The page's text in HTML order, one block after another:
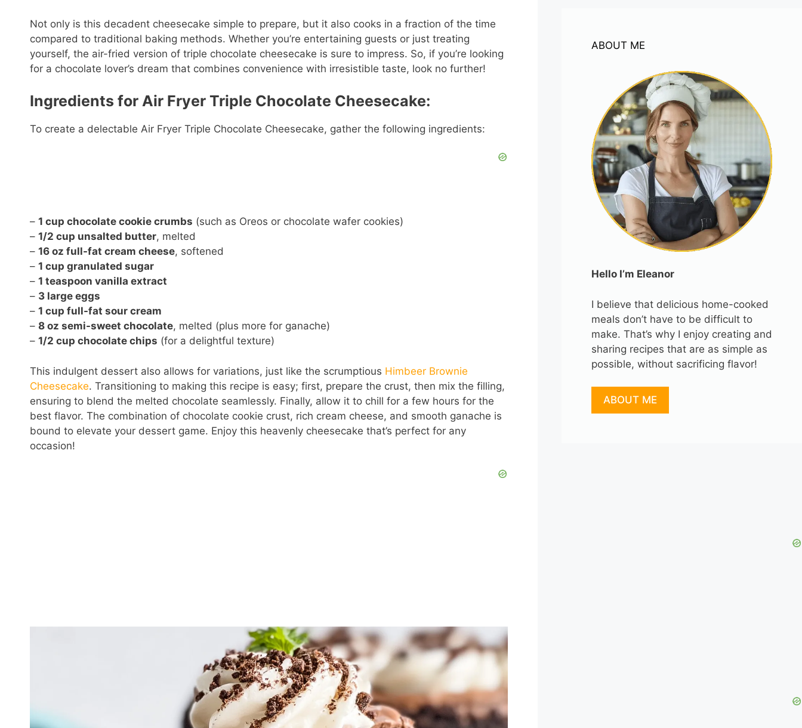
Not only is this decadent cheesecake simple to prepare, but it also cooks in a fraction of the time
compared to traditional baking methods. Whether you’re entertaining guests or just treating
yourself, the air-fried version of triple chocolate cheesecake is sure to impress. So, if you’re looking
for a chocolate lover’s dream that combines convenience with irresistible taste, look no further!
Ingredients for Air Fryer Triple Chocolate Cheesecake:
To create a delectable Air Fryer Triple Chocolate Cheesecake, gather the following ingredients:
– 1 cup chocolate cookie crumbs (such as Oreos or chocolate wafer cookies)
– 1/2 cup unsalted butter, melted
– 16 oz full-fat cream cheese, softened
– 1 cup granulated sugar
– 1 teaspoon vanilla extract
– 3 large eggs
– 1 cup full-fat sour cream
– 8 oz semi-sweet chocolate, melted (plus more for ganache)
– 1/2 cup chocolate chips (for a delightful texture)
This indulgent dessert also allows for variations, just like the scrumptious Himbeer Brownie
Cheesecake. Transitioning to making this recipe is easy; first, prepare the crust, then mix the filling,
ensuring to blend the melted chocolate seamlessly. Finally, allow it to chill for a few hours for the
best flavor. The combination of chocolate cookie crust, rich cream cheese, and smooth ganache is
bound to elevate your dessert game. Enjoy this heavenly cheesecake that’s perfect for any
occasion!
ABOUT ME
Hello I’m Eleanor
I believe that delicious home-cooked
meals don’t have to be difficult to
make. That’s why I enjoy creating and
sharing recipes that are as simple as
possible, without sacrificing flavor!
ABOUT ME